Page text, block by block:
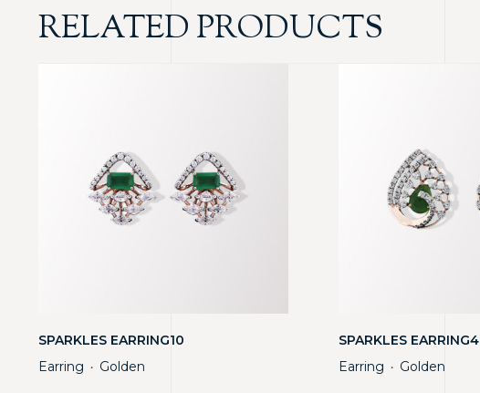
RELATED PRODUCTS
SPARKLES EARRING10
Earring ・ Golden
SPARKLES EARRING4
Earring ・ Golden